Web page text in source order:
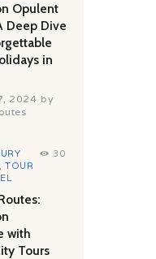
Opulent
Deep Dive
in
2024 by
,TOUR
30
with
Tours